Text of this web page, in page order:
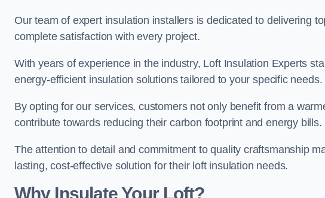
Our team of expert insulation installers is dedicated to delivering
complete satisfaction with every project.
With years of experience in the industry, Loft Insulation Experts
energy-efficient insulation solutions tailored to your specific needs.
By opting for our services, customers not only benefit from a
contribute towards reducing their carbon footprint and energy bills.
The attention to detail and commitment to quality craftsmanship
lasting, cost-effective solution for their loft insulation needs.
Why Insulate Your Loft?